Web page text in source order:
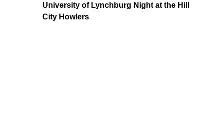
University of Lynchburg Night at the Hill
City Howlers